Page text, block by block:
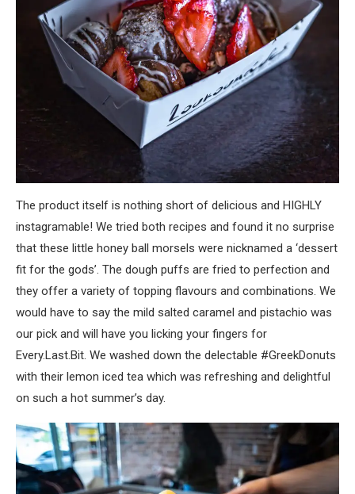
The product itself is nothing short of delicious and HIGHLY
instagramable! We tried both recipes and found it no surprise
that these little honey ball morsels were nicknamed a ‘dessert
fit for the gods’. The dough puffs are fried to perfection and
they offer a variety of topping flavours and combinations. We
would have to say the mild salted caramel and pistachio was
our pick and will have you licking your fingers for
Every.Last.Bit. We washed down the delectable #GreekDonuts
with their lemon iced tea which was refreshing and delightful
on such a hot summer’s day.